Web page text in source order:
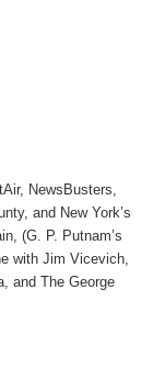
NewsBusters,
and New York’s
(G. P. Putnam’s
with Jim Vicevich,
and The George